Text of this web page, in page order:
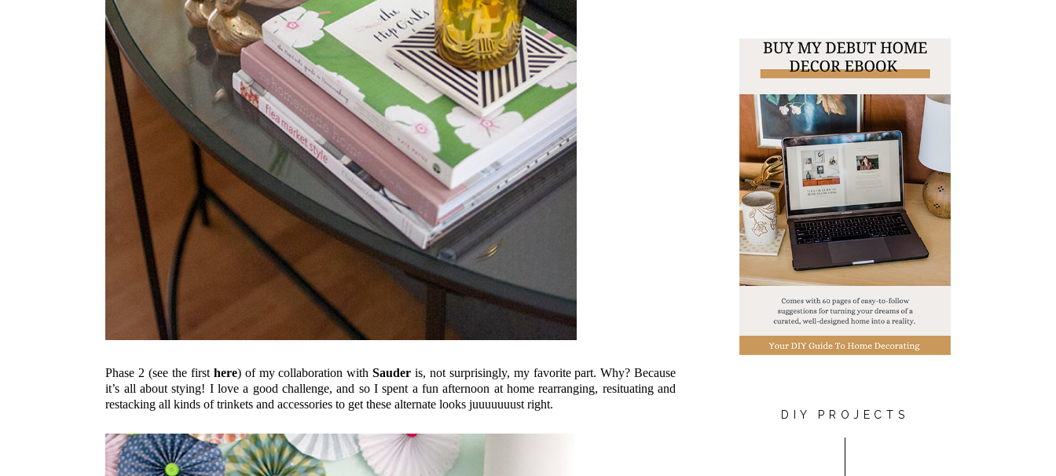
Phase 2 (see the first here) of my collaboration withSauder is, not surprisingly, my favorite part. Why? Because
it’s all about stying! I love a good challenge, and so I spent a fun afternoon at home rearranging, resituating and
restacking all kinds of trinkets and accessories to get these alternate looks juuuuuuust right.
DIY PROJECTS